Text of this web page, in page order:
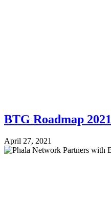
BTG Roadmap 2021
April 27, 2021